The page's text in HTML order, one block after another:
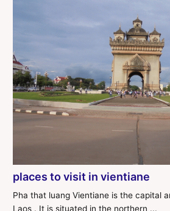
places to visit in vientiane
Pha that luang Vientiane is the capital
Laos . It is situated in the northern ...